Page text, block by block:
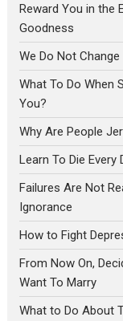
Reward You in the
Goodness
We Do Not Change
What To Do When
You?
Why Are People
Learn To Die Every
Failures Are Not
Ignorance
How to Fight
From Now On,
Want To Marry
What to Do About